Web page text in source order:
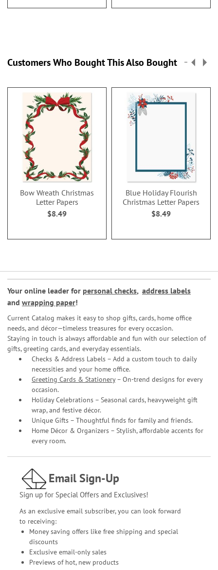
Customers Who Bought This Also Bought
Bow Wreath Christmas
Letter Papers
$8.49
Blue Holiday Flourish
Christmas Letter Papers
$8.49
Your online leader for personal checks, address labels
and wrapping paper!
Current Catalog makes it easy to shop gifts, cards, home office
needs, and décor—timeless treasures for every occasion.
Staying in touch is always affordable and fun with our selection of
gifts, greeting cards, and everyday essentials.
Checks & Address Labels – Add a custom touch to daily
necessities and your home office.
Greeting Cards & Stationery– On-trend designs for every
occasion.
Holiday Celebrations – Seasonal cards, heavyweight gift
wrap, and festive décor.
Unique Gifts – Thoughtful finds for family and friends.
Home Décor & Organizers – Stylish, affordable accents for
every room.
Email Sign-Up
Sign up for Special Offers and Exclusives!
As an exclusive email subscriber, you can look forward
to receiving:
Money saving offers like free shipping and special
discounts
Exclusive email-only sales
Previews of hot, new products